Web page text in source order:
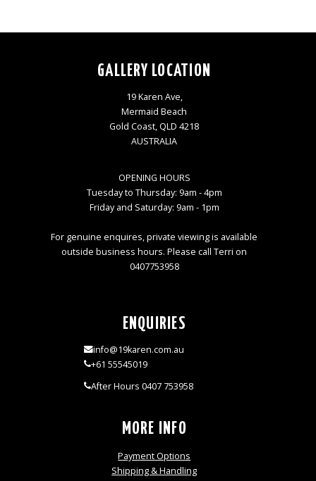
GALLERY LOCATION
19 Karen Ave,
Mermaid Beach
Gold Coast, QLD 4218
AUSTRALIA
OPENING HOURS
Tuesday to Thursday: 9am - 4pm
Friday and Saturday: 9am - 1pm
For genuine enquires, private viewing is available
outside business hours. Please call Terri on
0407753958
ENQUIRIES
info@19karen.com.au
+61 55545019
After Hours 0407 753958
MORE INFO
Payment Options
Shipping & Handling